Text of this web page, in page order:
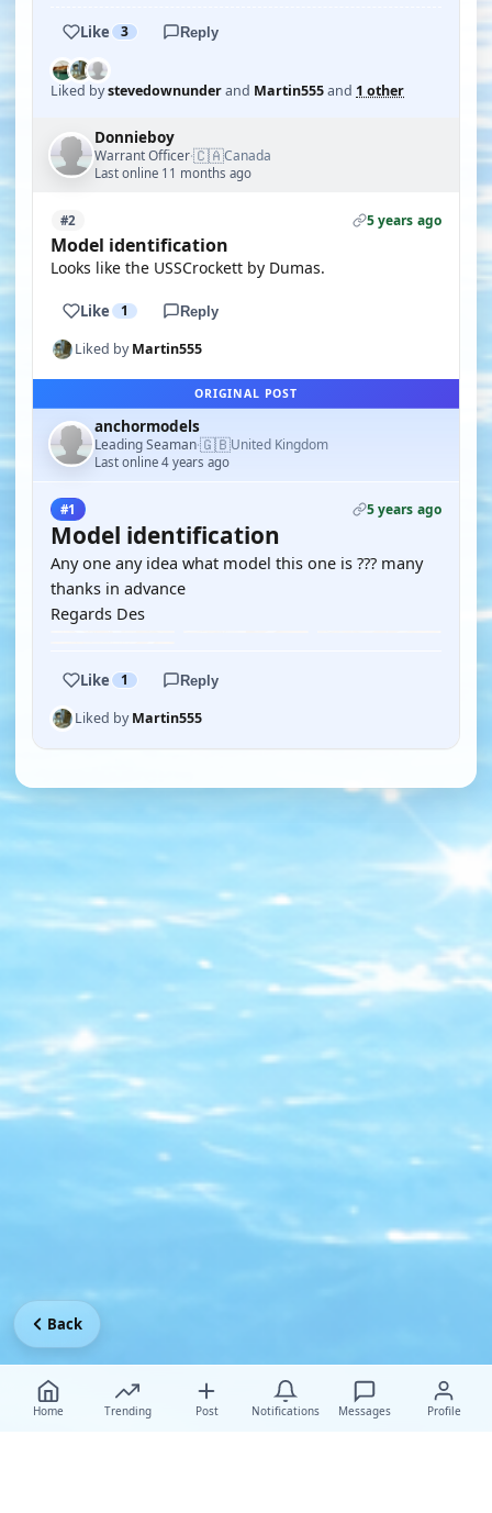
Like 3 Reply
Liked bystevedownunderand Martin555and 1 other
Donnieboy
Warrant Officer·🇨🇦Canada
Last online 11 months ago
#2 5 years ago
Model identification
Looks like the USSCrockett by Dumas.
Like 1 Reply
Liked byMartin555
ORIGINAL POST
anchormodels
Leading Seaman·🇬🇧United Kingdom
Last online 4 years ago
#1 5 years ago
Model identification
Any one any idea what model this one is ??? many
thanks in advance
Regards Des
Like 1 Reply
Liked byMartin555
Home Trending Post Notifications Messages Profile
Back